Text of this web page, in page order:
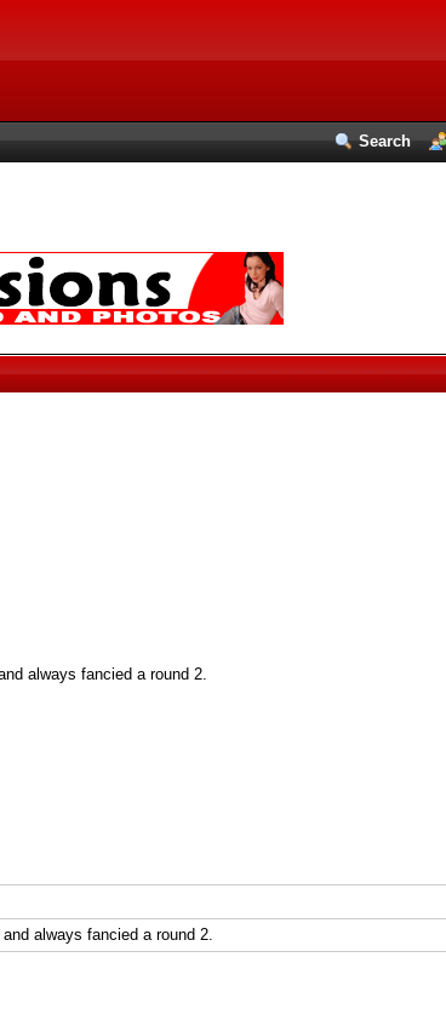
Search
always fancied a round 2.
always fancied a round 2.